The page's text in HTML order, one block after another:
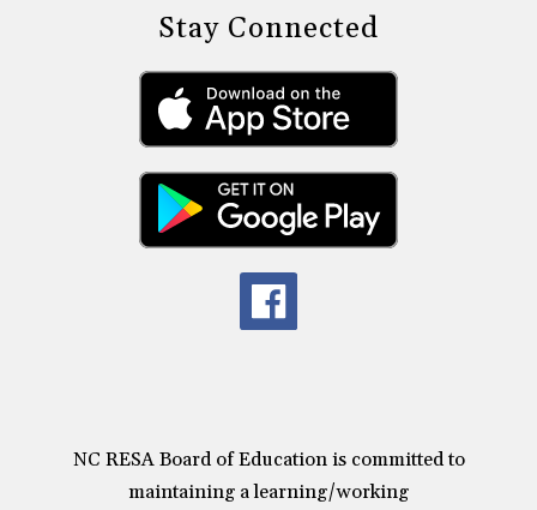
Stay Connected
NC RESA Board of Education is committed to
maintaining a learning/working